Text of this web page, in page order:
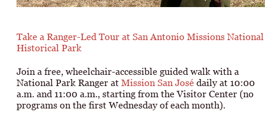
Take a Ranger-Led Tour at San Antonio Missions National
Historical Park
Join a free, wheelchair-accessible guided walk with a
National Park Ranger at Mission San José daily at 10:00
a.m. and 11:00 a.m., starting from the Visitor Center (no
programs on the first Wednesday of each month).